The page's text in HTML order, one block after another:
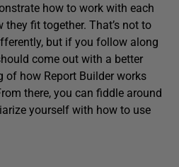
how to work with each
fit together. That’s not to
but if you follow along
come out with a better
of how Report Builder works
there, you can fiddle around
yourself with how to use